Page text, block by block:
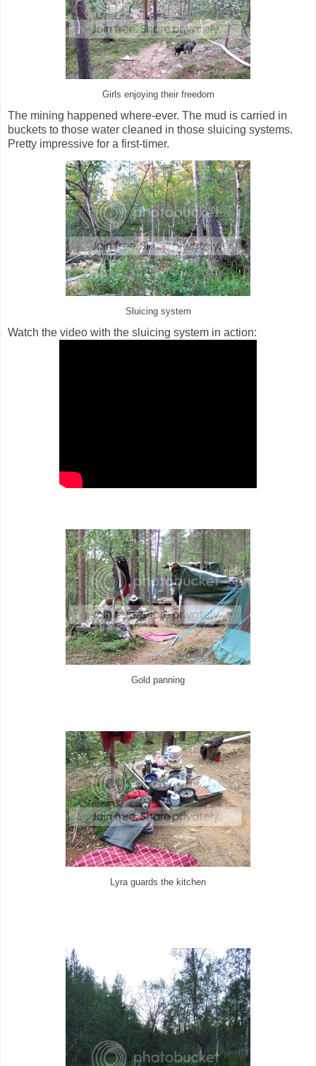
Girls enjoying their freedom
The mining happened where-ever. The mud is carried in
buckets to those water cleaned in those sluicing systems.
Pretty impressive for a first-timer.
Sluicing system
Watch the video with the sluicing system in action:
Gold panning
Lyra guards the kitchen